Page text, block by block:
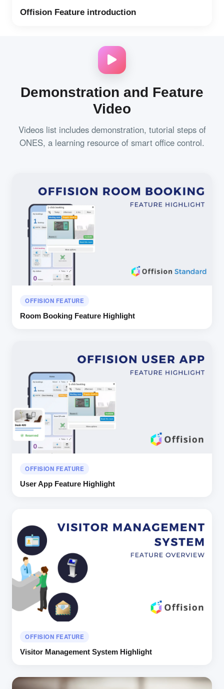
Offision Feature introduction
Demonstration and Feature
Video
Videos list includes demonstration, tutorial steps of
ONES, a learning resource of smart office control.
OFFISION FEATURE
Room Booking Feature Highlight
OFFISION FEATURE
User App Feature Highlight
OFFISION FEATURE
Visitor Management System Highlight